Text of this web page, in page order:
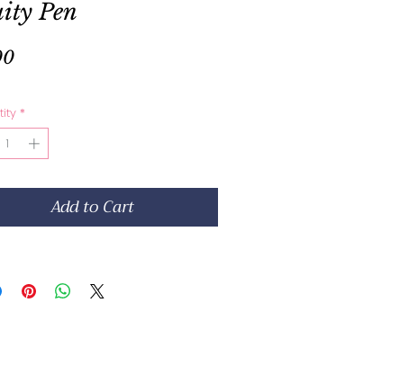
Pen
Price
*
Add to Cart